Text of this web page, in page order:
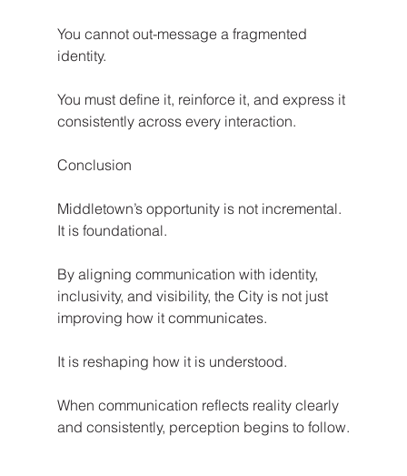
You cannot out-message a fragmented
identity.
You must define it, reinforce it, and express it
consistently across every interaction.
Conclusion
Middletown’s opportunity is not incremental.
It is foundational.
By aligning communication with identity,
inclusivity, and visibility, the City is not just
improving how it communicates.
It is reshaping how it is understood.
When communication reflects reality clearly
and consistently, perception begins to follow.